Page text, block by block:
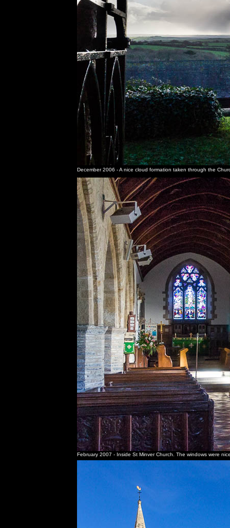
December 2006 - A nice cloud formation taken through the
February 2007 - Inside St Minver Church. The windows were